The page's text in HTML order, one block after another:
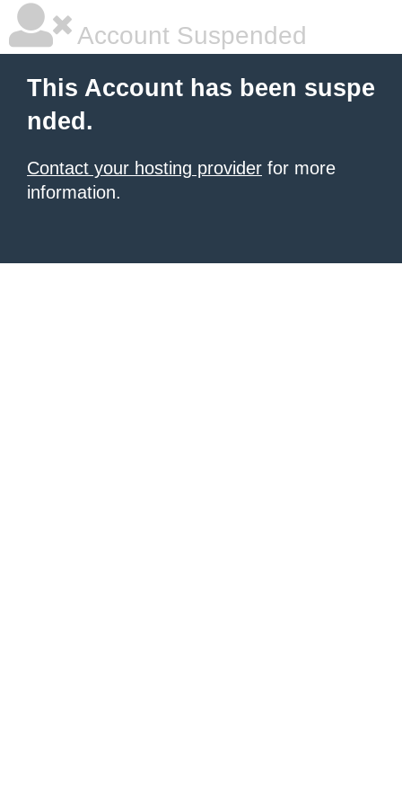
Account Suspended
This Account has been suspe
nded.
Contact your hosting provider for more
information.